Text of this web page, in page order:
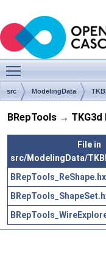
src ModelingData
BRepTools → TKG3d
File in
src/ModelingData/